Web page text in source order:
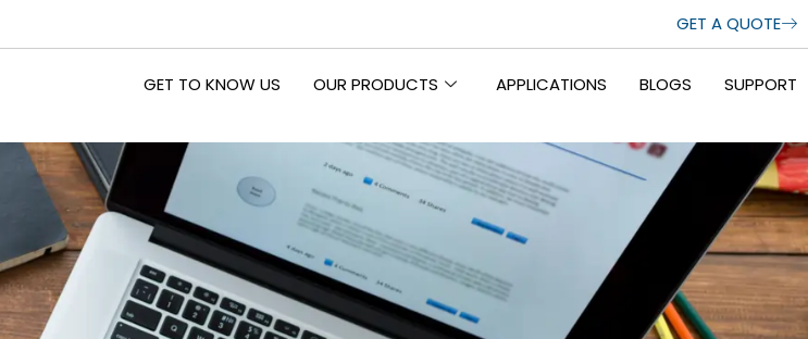
GET A QUOTE
GET TO KNOW US OUR PRODUCTS APPLICATIONS BLOGS SUPPORT